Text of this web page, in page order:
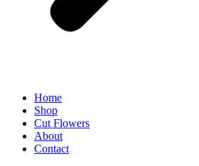
Home
Shop
Cut Flowers
About
Contact